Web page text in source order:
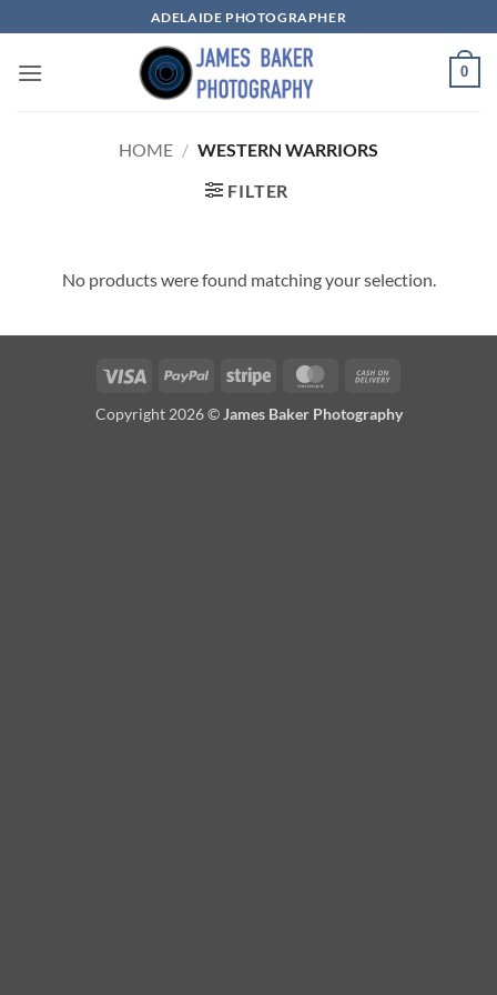
to
content
ADELAIDE PHOTOGRAPHER
0
HOME / WESTERN WARRIORS
FILTER
No products were found matching your selection.
Visa PayPal Stripe MasterCard
Delivery
Copyright 2026 © James Baker Photography